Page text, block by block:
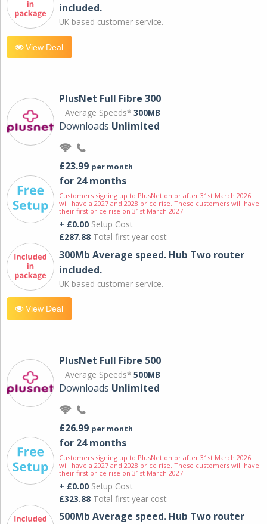
included.
UK based customer service.
View Deal
PlusNet Full Fibre 300
Average Speeds* 300MB
Downloads Unlimited
£23.99 per month
for 24 months
Customers signing up to PlusNet on or after 31st March 2026
will have a 2027 and 2028 price rise. These customers will have
their first price rise on 31st March 2027.
+ £0.00 Setup Cost
£287.88 Total first year cost
300Mb Average speed. Hub Two router
included.
UK based customer service.
View Deal
PlusNet Full Fibre 500
Average Speeds* 500MB
Downloads Unlimited
£26.99 per month
for 24 months
Customers signing up to PlusNet on or after 31st March 2026
will have a 2027 and 2028 price rise. These customers will have
their first price rise on 31st March 2027.
+ £0.00 Setup Cost
£323.88 Total first year cost
500Mb Average speed. Hub Two router